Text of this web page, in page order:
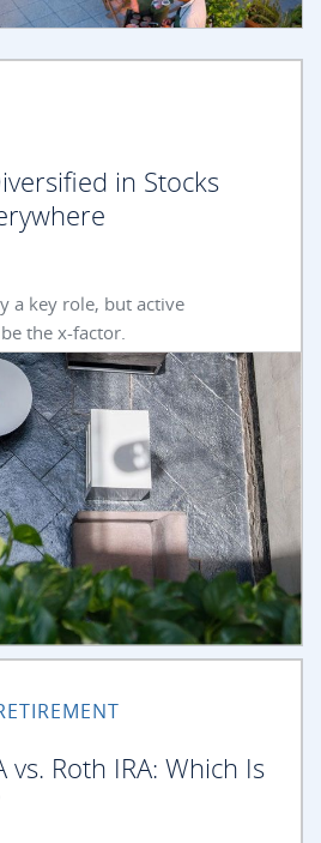
in Stocks
a key role, but active
the x-factor.
Roth IRA: Which Is